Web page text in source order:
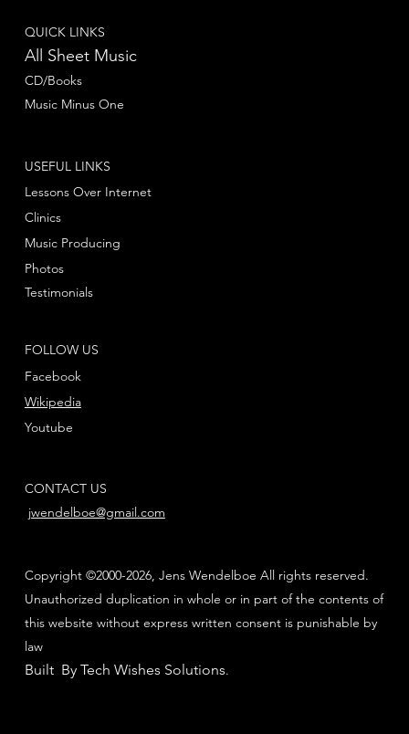
QUICK LINKS
All Sheet Music
CD/Books
Music Minus One
FOLLOW US
Facebook
Youtube
Wikipedia
USEFUL LINKS
Lessons Over Internet
Clinics
Music Producing
Photos
Testimonials
CONTACT US
jwendelboe@gmail.com
Copyright ©2000-2026, Jens Wendelboe All rights reserved.
Unauthorized duplication in whole or in part of the contents of
this website without express written consent is punishable by
law
Built By Tech Wishes Solutions.